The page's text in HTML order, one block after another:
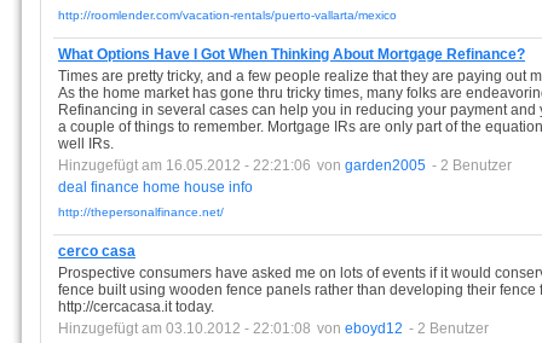
http://roomlender.com/vacation-rentals/puerto-vallarta/mexico
What Options Have I Got When Thinking About Mortgage Refinance?
Times are pretty tricky, and a few people realize that they are paying out
As the home market has gone thru tricky times, many folks are
Refinancing in several cases can help you in reducing your payment
a couple of things to remember. Mortgage IRs are only part of the
well IRs.
Hinzugefügt am 16.05.2012 - 22:21:06 von garden2005 - 2 Benutzer
deal finance home house info
http://thepersonalfinance.net/
cerco casa
Prospective consumers have asked me on lots of events if it would
fence built using wooden fence panels rather than developing their
http://cercacasa.it today.
Hinzugefügt am 03.10.2012 - 22:01:08 von eboyd12 - 2 Benutzer